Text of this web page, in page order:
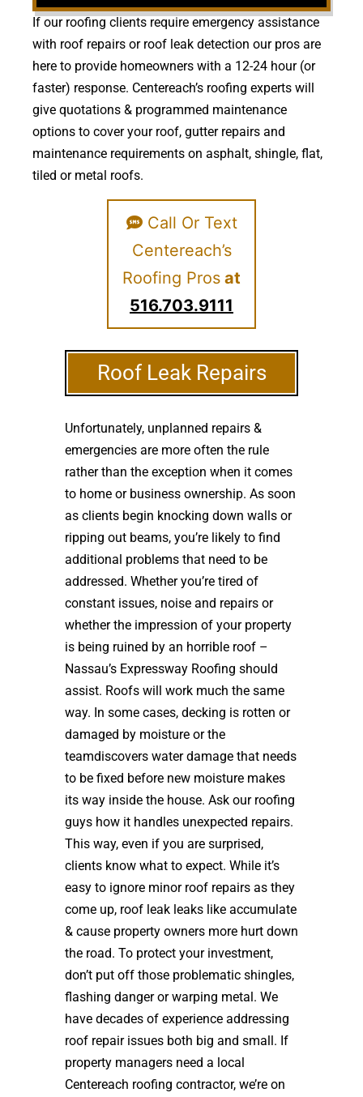
If our roofing clients require emergency assistance
with roof repairs or roof leak detection our pros are
here to provide homeowners with a 12-24 hour (or
faster) response. Centereach’s roofing experts will
give quotations & programmed maintenance
options to cover your roof, gutter repairs and
maintenance requirements on asphalt, shingle, flat,
tiled or metal roofs.
Call Or Text
Centereach’s
Roofing Pros at
516.703.9111
Roof Leak Repairs
Unfortunately, unplanned repairs &
emergencies are more often the rule
rather than the exception when it comes
to home or business ownership. As soon
as clients begin knocking down walls or
ripping out beams, you’re likely to find
additional problems that need to be
addressed. Whether you’re tired of
constant issues, noise and repairs or
whether the impression of your property
is being ruined by an horrible roof –
Nassau’s Expressway Roofing should
assist. Roofs will work much the same
way. In some cases, decking is rotten or
damaged by moisture or the
teamdiscovers water damage that needs
to be fixed before new moisture makes
its way inside the house. Ask our roofing
guys how it handles unexpected repairs.
This way, even if you are surprised,
clients know what to expect. While it’s
easy to ignore minor roof repairs as they
come up, roof leak leaks like accumulate
& cause property owners more hurt down
the road. To protect your investment,
don’t put off those problematic shingles,
flashing danger or warping metal. We
have decades of experience addressing
roof repair issues both big and small. If
property managers need a local
Centereach roofing contractor, we’re on